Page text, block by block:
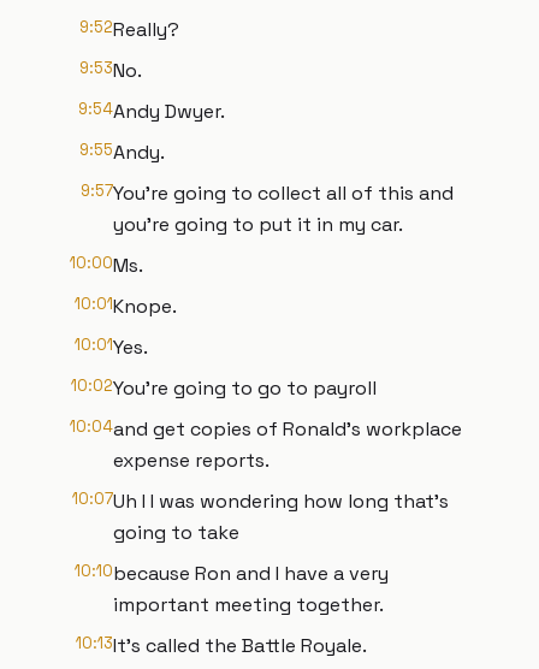
9:52Really?
9:53No.
9:54Andy Dwyer.
9:55Andy.
9:57You're going to collect all of this and
you're going to put it in my car.
10:00Ms.
10:01Knope.
10:01Yes.
10:02You're going to go to payroll
10:04and get copies of Ronald's workplace
expense reports.
10:07Uh I I was wondering how long that's
going to take
10:10because Ron and I have a very
important meeting together.
10:13It's called the Battle Royale.